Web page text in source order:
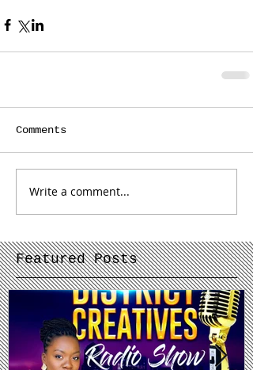
Comments
Write a comment...
Featured Posts